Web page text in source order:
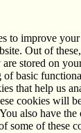
to improve
Out of
are stored on
basic
that help us
cookies will
also have
some of these